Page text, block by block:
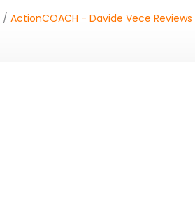
/ ActionCOACH - Davide Vece Reviews